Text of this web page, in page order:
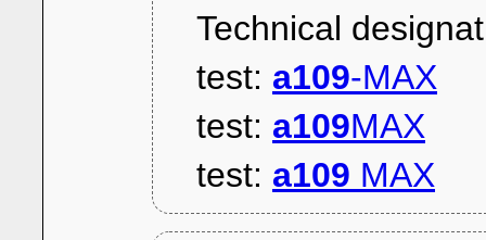
Technical
test: a109-MAX
test: a109MAX
test: a109 MAX